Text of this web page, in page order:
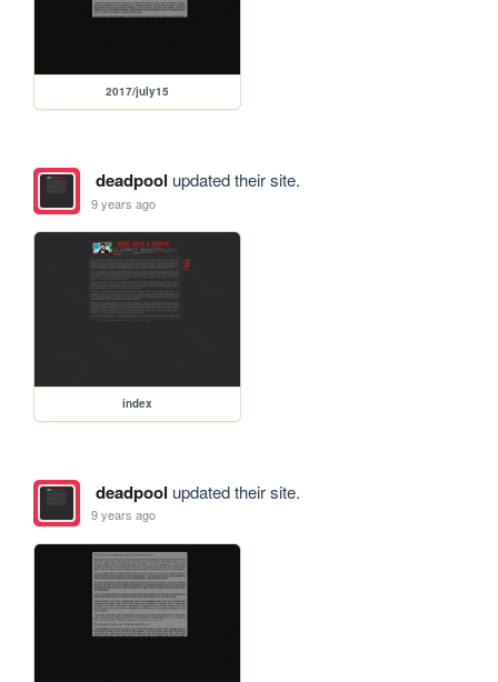
2017/july15
deadpool updated their site.
9 years ago
index
deadpool updated their site.
9 years ago